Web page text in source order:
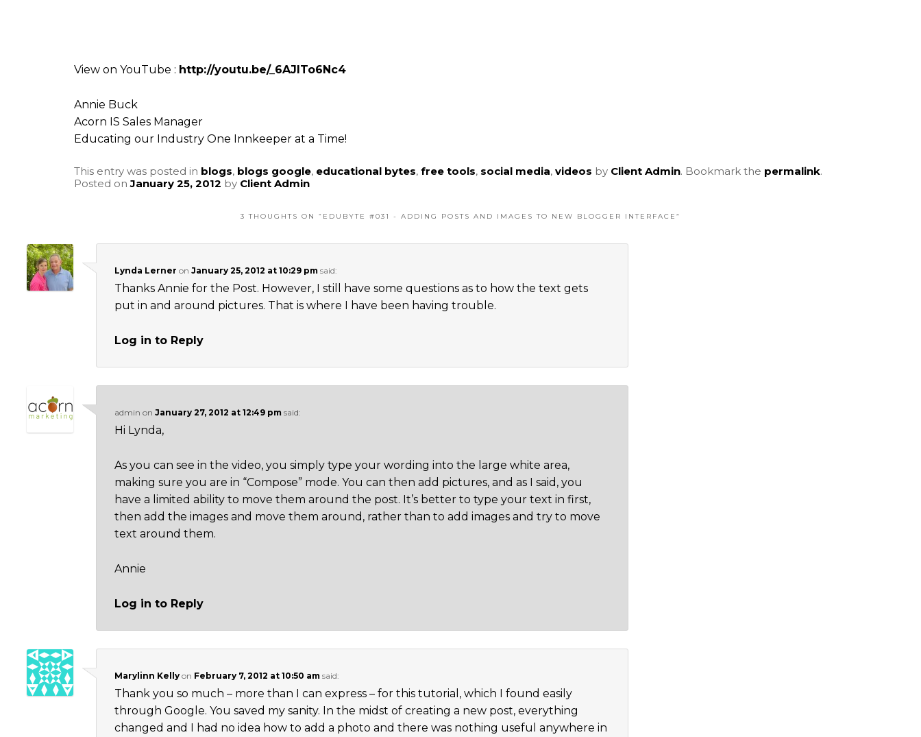
View on YouTube : http://youtu.be/_6AJITo6Nc4
Annie Buck
Acorn IS Sales Manager
Educating our Industry One Innkeeper at a Time!
This entry was posted in blogs, blogs google, educational bytes, free tools, social media, videos by Client Admin. Bookmark the permalink.
Posted onJanuary 25, 2012 by Client Admin
3 THOUGHTS ON “ EDUBYTE #031 - ADDING POSTS AND IMAGES TO NEW BLOGGER INTERFACE ”
Lynda Lerner on January 25, 2012 at 10:29 pm said:
Thanks Annie for the Post. However, I still have some questions as to how the text gets
put in and around pictures. That is where I have been having trouble.
Log in to Reply
admin on January 27, 2012 at 12:49 pm said:
Hi Lynda,
As you can see in the video, you simply type your wording into the large white area,
making sure you are in “Compose” mode. You can then add pictures, and as I said, you
have a limited ability to move them around the post. It’s better to type your text in first,
then add the images and move them around, rather than to add images and try to move
text around them.
Annie
Log in to Reply
Marylinn Kellyon February 7, 2012 at 10:50 am said:
Thank you so much – more than I can express – for this tutorial, which I found easily
through Google. You saved my sanity. In the midst of creating a new post, everything
changed and I had no idea how to add a photo and there was nothing useful anywhere in